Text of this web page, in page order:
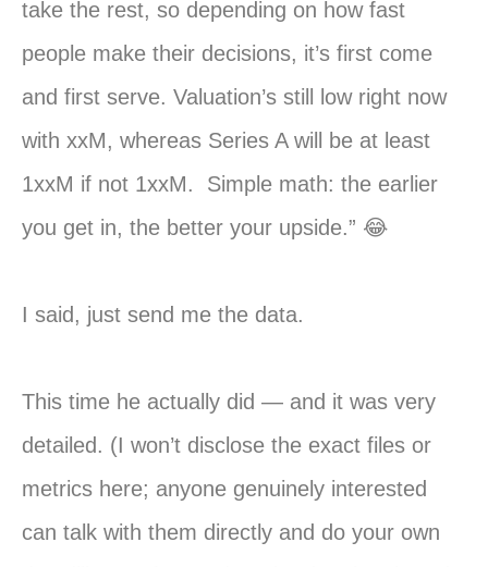
take the rest, so depending on how fast
people make their decisions, it’s first come
and first serve. Valuation’s still low right now
with xxM, whereas Series A will be at least
1xxM if not 1xxM. Simple math: the earlier
you get in, the better your upside.” 😂
I said, just send me the data.
This time he actually did — and it was very
detailed. (I won’t disclose the exact files or
metrics here; anyone genuinely interested
can talk with them directly and do your own